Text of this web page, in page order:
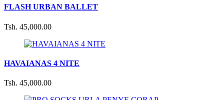
FLASH URBAN BALLET
Tsh. 45,000.00
HAVAIANAS 4 NITE
Tsh. 45,000.00